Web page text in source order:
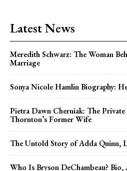
Latest News
Meredith Schwarz: The Woman
Marriage
Sonya Nicole Hamlin Biography:
Pietra Dawn Cherniak: The
Thornton’s Former Wife
The Untold Story of Adda Quinn,
Who Is Bryson DeChambeau?